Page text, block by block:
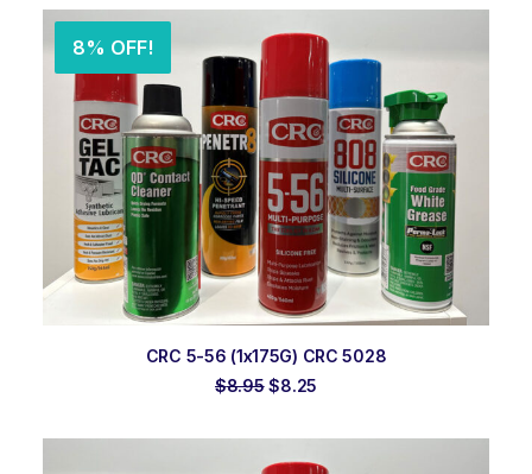
$16.00.$15.50.
8% OFF!
ADD TO ORDER
CRC 5-56 (1x175G) CRC 5028
$8.95Original
$8.95.
$8.25Current
$8.25.